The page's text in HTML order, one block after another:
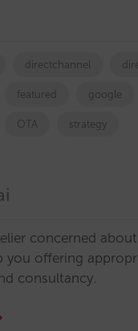
directchannel
featured google
OTA strategy
concerned
you offering
consultancy.